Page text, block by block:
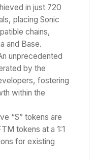
in just 720
placing Sonic
chains,
and Base.
unprecedented
by the
fostering
within the
“S” tokens are
tokens at a 1:1
for existing